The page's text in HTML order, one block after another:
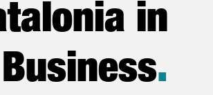
in
Business.